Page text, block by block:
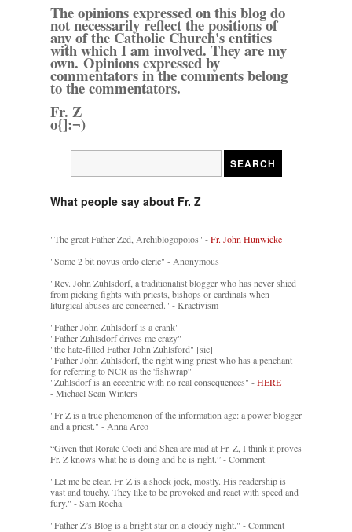
The opinions expressed on this blog do
not necessarily reflect the positions of
any of the Catholic Church's entities
with which I am involved. They are my
own. Opinions expressed by
commentators in the comments belong
to the commentators.
Fr. Z
o{]:¬)
What people say about Fr. Z
"The great Father Zed, Archiblogopoios" -Fr. John Hunwicke
"Some 2 bit novus ordo cleric" - Anonymous
"Rev. John Zuhlsdorf, a traditionalist blogger who has never shied
from picking fights with priests, bishops or cardinals when
liturgical abuses are concerned." - Kractivism
"Father John Zuhlsdorf is a crank"
"Father Zuhlsdorf drives me crazy"
"the hate-filled Father John Zuhlsford" [sic]
"Father John Zuhlsdorf, the right wing priest who has a penchant
for referring to NCR as the 'fishwrap'"
"Zuhlsdorf is an eccentric with no real consequences" -HERE
- Michael Sean Winters
"Fr Z is a true phenomenon of the information age: a power blogger
and a priest." - Anna Arco
“Given that Rorate Coeli and Shea are mad at Fr. Z, I think it proves
Fr. Z knows what he is doing and he is right.” - Comment
"Let me be clear. Fr. Z is a shock jock, mostly. His readership is
vast and touchy. They like to be provoked and react with speed and
fury." - Sam Rocha
"Father Z’s Blog is a bright star on a cloudy night." - Comment